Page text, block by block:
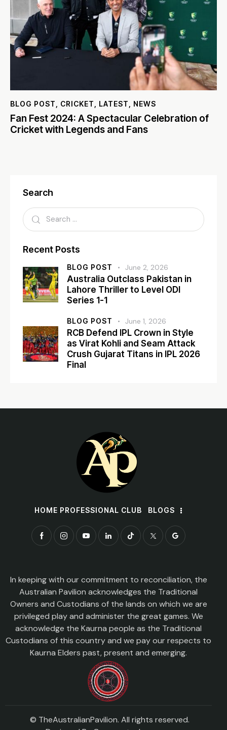
BLOG POST CRICKET LATEST NEWS
Fan Fest 2024: A Spectacular Celebration of
Cricket with Legends and Fans
Search
Recent Posts
BLOG POST June 2, 2026
Australia Outclass Pakistan in
Lahore Thriller to Level ODI
Series 1-1
BLOG POST June 1, 2026
RCB Defend IPL Crown in Style
as Virat Kohli and Seam Attack
Crush Gujarat Titans in IPL 2026
Final
HOME PROFESSIONAL CLUB BLOGS
In keeping with our commitment to reconciliation, the
Australian Pavilion acknowledges the Traditional
Owners and Custodians of the lands on which we are
privileged play and administer the great games. We
acknowledge the Kaurna people as the Traditional
Custodians of this country and we pay our respects to
Kaurna Elders past, present and emerging.
© TheAustralianPavilion. All rights reserved.